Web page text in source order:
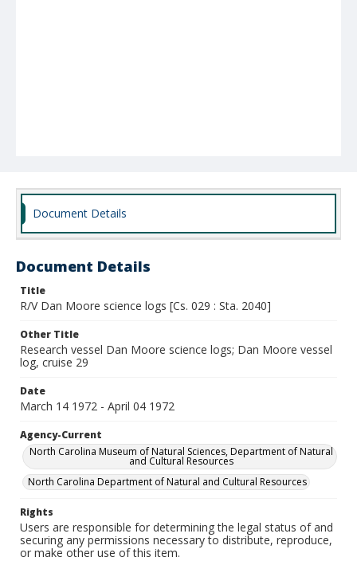
Document Details
Document Details
Title
R/V Dan Moore science logs [Cs. 029 : Sta. 2040]
Other Title
Research vessel Dan Moore science logs; Dan Moore vessel
log, cruise 29
Date
March 14 1972 - April 04 1972
Agency-Current
North Carolina Museum of Natural Sciences, Department of Natural
and Cultural Resources
North Carolina Department of Natural and Cultural Resources
Rights
Users are responsible for determining the legal status of and
securing any permissions necessary to distribute, reproduce,
or make other use of this item.